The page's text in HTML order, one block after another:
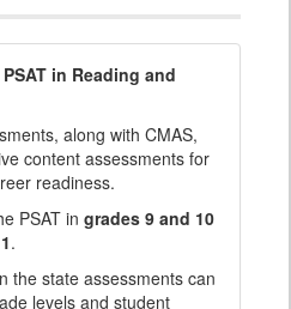
in Reading and
along with CMAS,
content assessments for
readiness.
PSAT in grades 9 and 10
.
the state assessments can
levels and student